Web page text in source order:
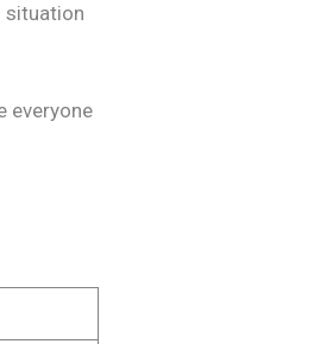
situation
everyone